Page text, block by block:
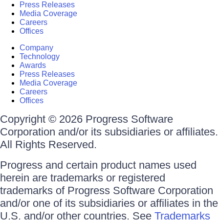
Press Releases
Media Coverage
Careers
Offices
Company
Technology
Awards
Press Releases
Media Coverage
Careers
Offices
Copyright © 2026 Progress Software
Corporation and/or its subsidiaries or affiliates.
All Rights Reserved.
Progress and certain product names used
herein are trademarks or registered
trademarks of Progress Software Corporation
and/or one of its subsidiaries or affiliates in the
U.S. and/or other countries. See Trademarks